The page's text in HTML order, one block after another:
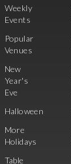
Weekly
Events
Popular
Venues
New
Year's
Eve
Halloween
More
Holidays
Table